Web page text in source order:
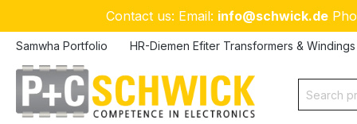
Skip to main navigationContact us: Email: info@schwick.de
Samwha Portfolio HR-Diemen Efiter Transformers & Windings